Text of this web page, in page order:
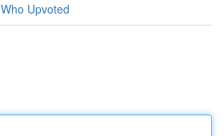
Who Upvoted